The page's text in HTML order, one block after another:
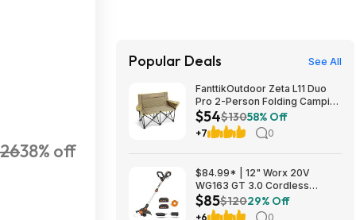
38% off
Popular Deals See All
FanttikOutdoor Zeta L11 Duo
Pro 2-Person Folding Camping
Loveseat Chair w/ Cup
Holders & Carry Bag (Khaki)
$53.99 + Free Shipping
$54$13058% Off
+7 0
$84.99* | 12" Worx 20V
WG163 GT 3.0 Cordless
PowerShare String Trimmer +
2 Batteries + $2.08 credit at
$85$12029% Off
+6 0